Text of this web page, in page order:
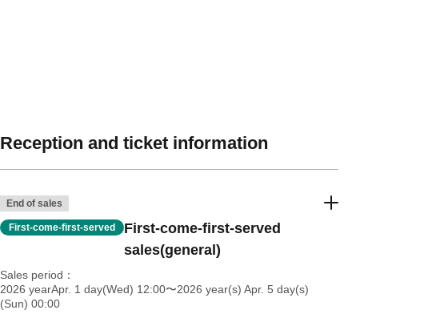
Reception and ticket information
End of sales
First-come-first-served
First-come-first-served
sales(general)
Sales period
2026 yearApr. 1 day(Wed) 12:00〜2026 year(s) Apr. 5 day(s)
(Sun) 00:00